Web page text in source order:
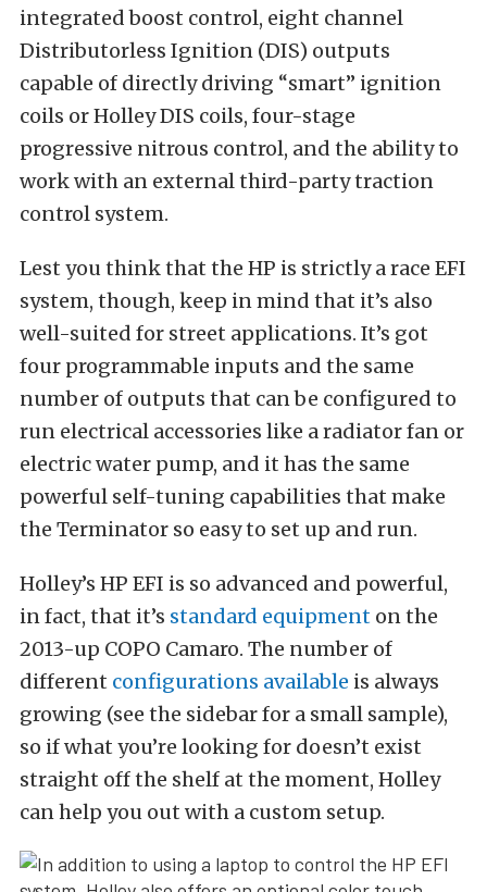
integrated boost control, eight channel
Distributorless Ignition (DIS) outputs
capable of directly driving “smart” ignition
coils or Holley DIS coils, four-stage
progressive nitrous control, and the ability to
work with an external third-party traction
control system.
Lest you think that the HP is strictly a race EFI
system, though, keep in mind that it’s also
well-suited for street applications. It’s got
four programmable inputs and the same
number of outputs that can be configured to
run electrical accessories like a radiator fan or
electric water pump, and it has the same
powerful self-tuning capabilities that make
the Terminator so easy to set up and run.
Holley’s HP EFI is so advanced and powerful,
in fact, that it’s standard equipment on the
2013-up COPO Camaro. The number of
different configurations available is always
growing (see the sidebar for a small sample),
so if what you’re looking for doesn’t exist
straight off the shelf at the moment, Holley
can help you out with a custom setup.